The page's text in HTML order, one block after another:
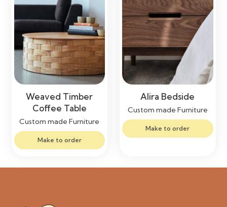
Weaved Timber
Coffee Table
Custom made Furniture
Make to order
Alira Bedside
Custom made Furniture
Make to order